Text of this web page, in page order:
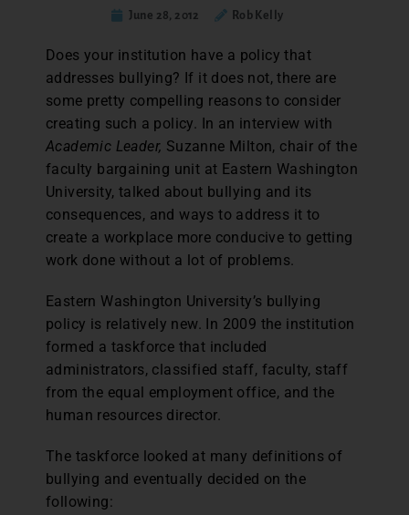
June 28, 2012 Rob Kelly
Does your institution have a policy that
addresses bullying? If it does not, there are
some pretty compelling reasons to consider
creating such a policy. In an interview with
Academic Leader, Suzanne Milton, chair of the
faculty bargaining unit at Eastern Washington
University, talked about bullying and its
consequences, and ways to address it to
create a workplace more conducive to getting
work done without a lot of problems.
Eastern Washington University’s bullying
policy is relatively new. In 2009 the institution
formed a taskforce that included
administrators, classified staff, faculty, staff
from the equal employment office, and the
human resources director.
The taskforce looked at many definitions of
bullying and eventually decided on the
following: